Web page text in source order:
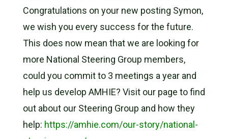
Congratulations on your new posting Symon,
we wish you every success for the future.
This does now mean that we are looking for
more National Steering Group members,
could you commit to 3 meetings a year and
help us develop AMHIE? Visit our page to find
out about our Steering Group and how they
help: https://amhie.com/our-story/national-